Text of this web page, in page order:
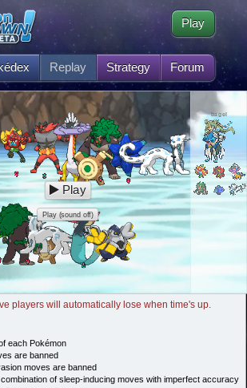
Replay Strategy Forum
Play
bagel
Play
Play (sound off)
players will automatically lose when time's up.
each Pokémon
are banned
moves are banned
of sleep-inducing moves with imperfect accuracy